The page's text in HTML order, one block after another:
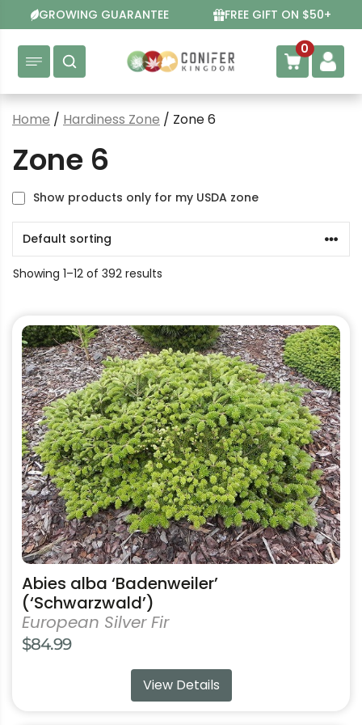
to
content
GROWING GUARANTEE FREE GIFT ON $50+
0
Home / Hardiness Zone / Zone 6
Zone 6
Show products only for my USDA zone
Showing 1–12 of 392 results
Abies alba ‘Badenweiler’
(‘Schwarzwald’)
European Silver Fir
$84.99
View Details
This
product
has
multiple
variants.
The
options
may
be
chosen
on
the
product
page